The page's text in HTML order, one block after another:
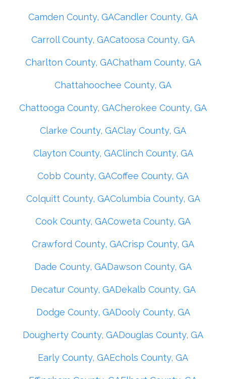
Camden County, GACandler County, GA
Carroll County, GACatoosa County, GA
Charlton County, GAChatham County, GA
Chattahoochee County, GA
Chattooga County, GACherokee County, GA
Clarke County, GAClay County, GA
Clayton County, GAClinch County, GA
Cobb County, GACoffee County, GA
Colquitt County, GAColumbia County, GA
Cook County, GACoweta County, GA
Crawford County, GACrisp County, GA
Dade County, GADawson County, GA
Decatur County, GADekalb County, GA
Dodge County, GADooly County, GA
Dougherty County, GADouglas County, GA
Early County, GAEchols County, GA